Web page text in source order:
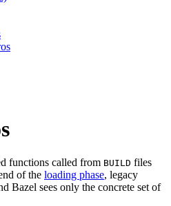
functions called from BUILD files
of the loading phase, legacy
Bazel sees only the concrete set of